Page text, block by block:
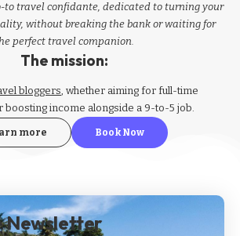
to travel confidante, dedicated to turning your
without breaking the bank or waiting for
perfect travel companion.
The mission:
bloggers, whether aiming for full-time
boosting income alongside a 9-to-5 job.
more Book Now
Newsletter